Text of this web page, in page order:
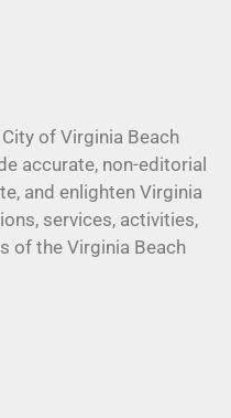
of Virginia Beach
accurate, non-editorial
and enlighten Virginia
services, activities,
of the Virginia Beach